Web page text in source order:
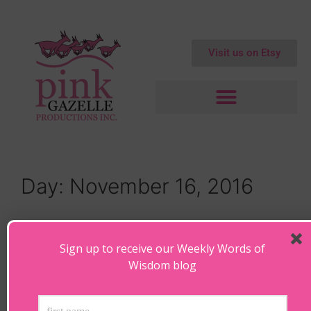
Visit us on Etsy
Day: November 16, 2016
Environmental Blogs
Sign up to receive our Weekly Words of
Wisdom blog